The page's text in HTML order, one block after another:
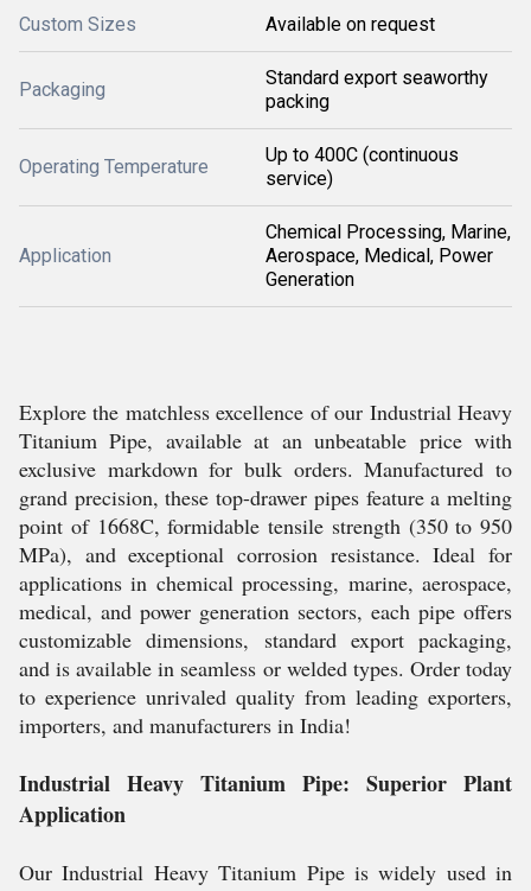
Custom Sizes Available on request
Packaging
Standard export seaworthy
packing
Operating Temperature
Up to 400C (continuous
service)
Application
Chemical Processing, Marine,
Aerospace, Medical, Power
Generation
Explore the matchless excellence of our Industrial Heavy
Titanium Pipe, available at an unbeatable price with
exclusive markdown for bulk orders. Manufactured to
grand precision, these top-drawer pipes feature a melting
point of 1668C, formidable tensile strength (350 to 950
MPa), and exceptional corrosion resistance. Ideal for
applications in chemical processing, marine, aerospace,
medical, and power generation sectors, each pipe offers
customizable dimensions, standard export packaging,
and is available in seamless or welded types. Order today
to experience unrivaled quality from leading exporters,
importers, and manufacturers in India!
Industrial Heavy Titanium Pipe: Superior Plant
Application
Our Industrial Heavy Titanium Pipe is widely used in